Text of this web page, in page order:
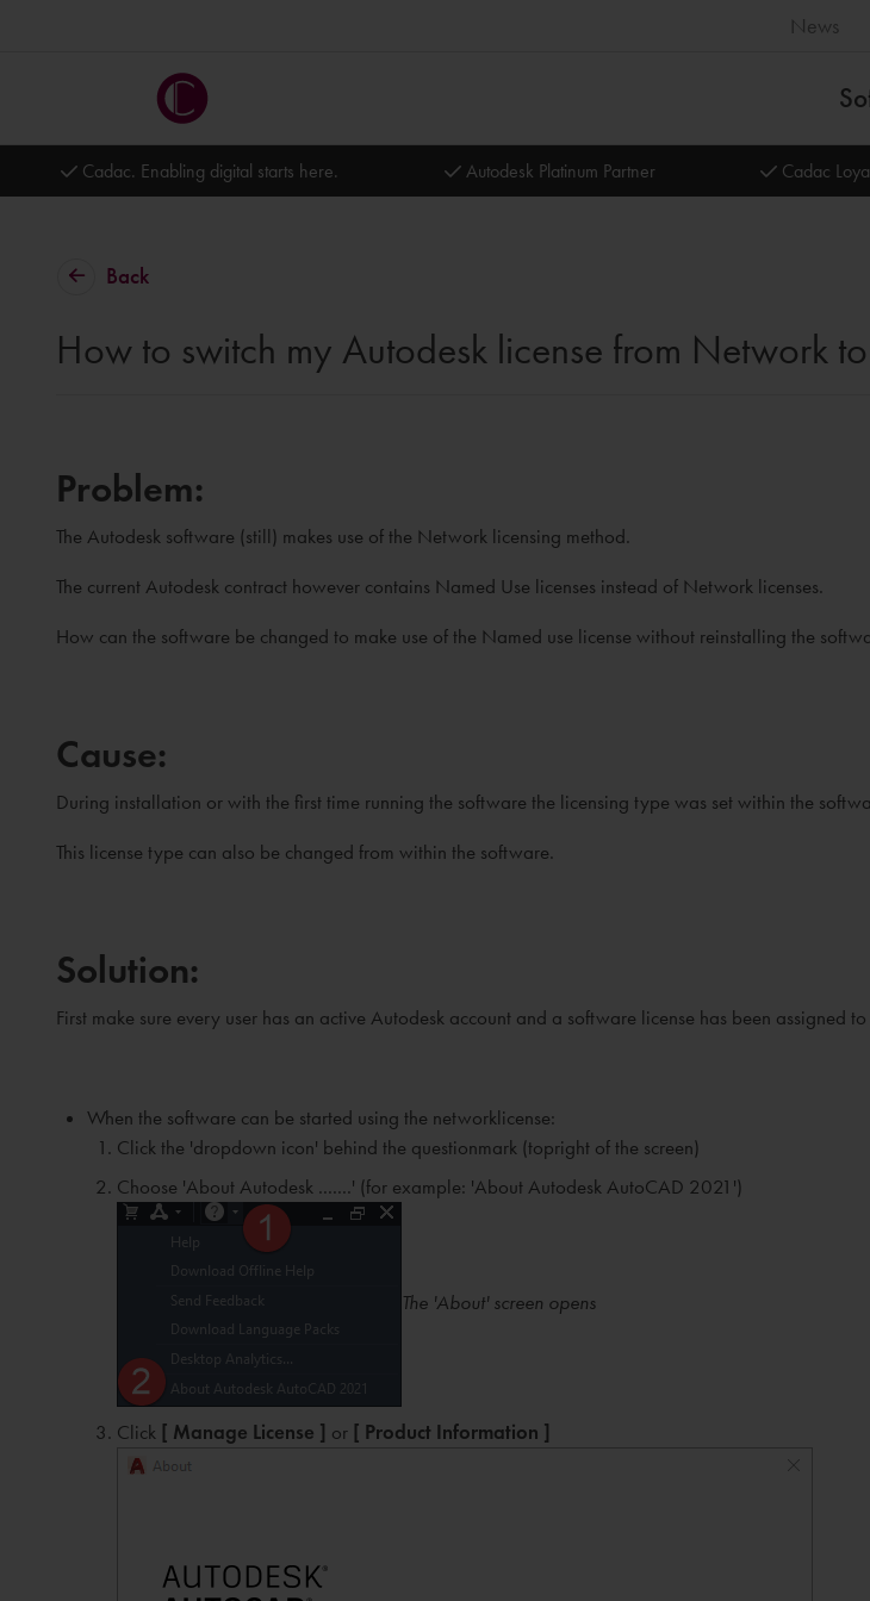
News
Cadac. Enabling digital starts here. Autodesk Platinum Partner Cadac
Back
How to switch my Autodesk license from Network
Problem:
The Autodesk software (still) makes use of the Network licensing method.
The current Autodesk contract however contains Named Use licenses instead of Network licenses.
How can the software be changed to make use of the Named use license without reinstalling the
Cause:
During installation or with the first time running the software the licensing type was set within the
This license type can also be changed from within the software.
Solution:
First make sure every user has an active Autodesk account and a software license has been assigned to
When the software can be started using the networklicense:
Click the 'dropdown icon' behind the questionmark (topright of the screen)
Choose 'About Autodesk .......' (for example: 'About Autodesk AutoCAD 2021')
The 'About' screen opens
Click [ Manage License ] or [ Product Information ]